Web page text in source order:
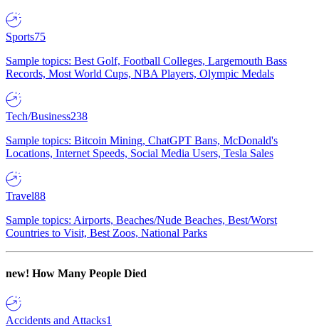
Sports75
Sample topics: Best Golf, Football Colleges, Largemouth Bass
Records, Most World Cups, NBA Players, Olympic Medals
Tech/Business238
Sample topics: Bitcoin Mining, ChatGPT Bans, McDonald's
Locations, Internet Speeds, Social Media Users, Tesla Sales
Travel88
Sample topics: Airports, Beaches/Nude Beaches, Best/Worst
Countries to Visit, Best Zoos, National Parks
new! How Many People Died
Accidents and Attacks1